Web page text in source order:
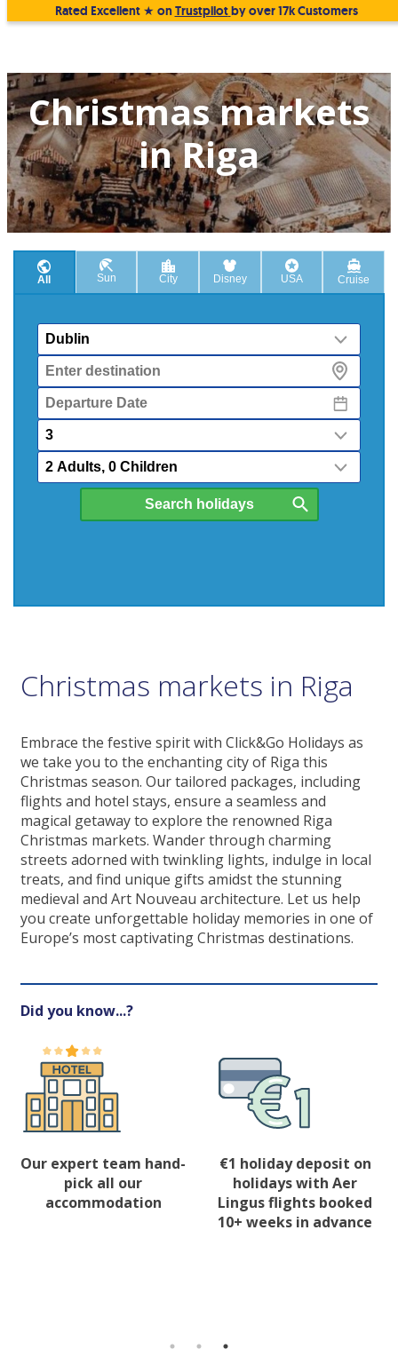
Rated Excellent ★ onTrustpilotby over 17k Customers
Christmas markets
in Riga
All Sun City Disney USA Cruise
From
Destination
Departure
Date
Nights
Passengers
Christmas markets in Riga
Embrace the festive spirit with Click&Go Holidays as
we take you to the enchanting city of Riga this
Christmas season. Our tailored packages, including
flights and hotel stays, ensure a seamless and
magical getaway to explore the renowned Riga
Christmas markets. Wander through charming
streets adorned with twinkling lights, indulge in local
treats, and find unique gifts amidst the stunning
medieval and Art Nouveau architecture. Let us help
you create unforgettable holiday memories in one of
Europe’s most captivating Christmas destinations.
Did you know...?
Our expert team hand-
pick all our
accommodation
€1 holiday deposit on
holidays with Aer
Lingus flights booked
10+ weeks in advance